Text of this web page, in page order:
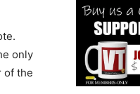
only
of the